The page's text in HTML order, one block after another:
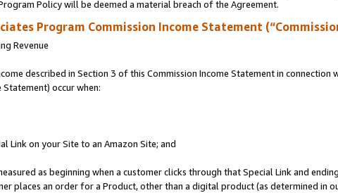
Policy will be deemed a material breach of the Agreement.
Program Commission Income Statement
Revenue
described in Section 3 of this Commission Income Statement in connection
occur when:
Link on your Site to an Amazon Site; and
as beginning when a customer clicks through that Special Link and
places an order for a Product, other than a digital product (as determined in